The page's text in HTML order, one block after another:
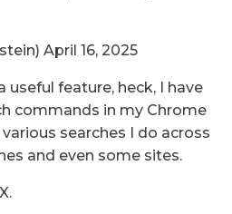
April 16, 2025
useful feature, heck, I have
commands in my Chrome
searches I do across
and even some sites.